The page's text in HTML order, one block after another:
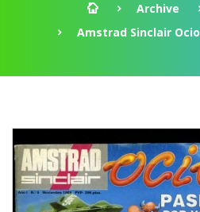
Archive
Amstrad Sinclair Ocio